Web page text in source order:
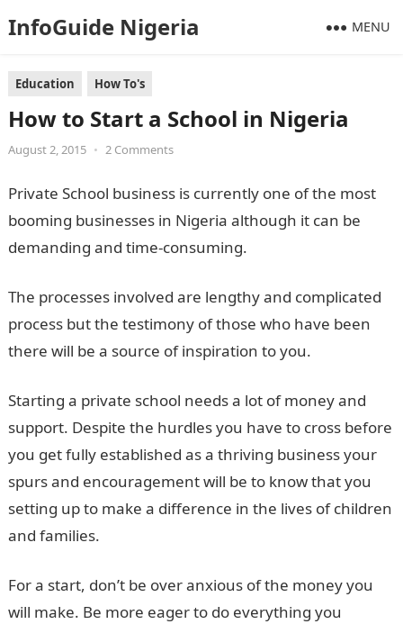
InfoGuide Nigeria MENU
Education How To's
How to Start a School in Nigeria
August 2, 2015 • 2 Comments
Private School business is currently one of the most
booming businesses in Nigeria although it can be
demanding and time-consuming.
The processes involved are lengthy and complicated
process but the testimony of those who have been
there will be a source of inspiration to you.
Starting a private school needs a lot of money and
support. Despite the hurdles you have to cross before
you get fully established as a thriving business your
spurs and encouragement will be to know that you
setting up to make a difference in the lives of children
and families.
For a start, don’t be over anxious of the money you
will make. Be more eager to do everything you